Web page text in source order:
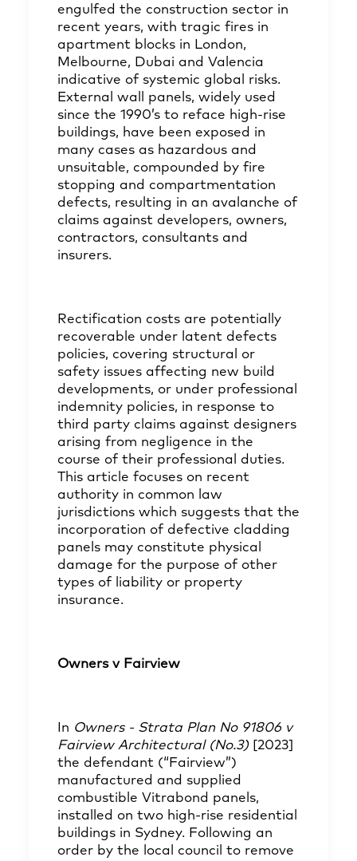
engulfed the construction sector in
recent years, with tragic fires in
apartment blocks in London,
Melbourne, Dubai and Valencia
indicative of systemic global risks.
External wall panels, widely used
since the 1990’s to reface high-rise
buildings, have been exposed in
many cases as hazardous and
unsuitable, compounded by fire
stopping and compartmentation
defects, resulting in an avalanche of
claims against developers, owners,
contractors, consultants and
insurers.
Rectification costs are potentially
recoverable under latent defects
policies, covering structural or
safety issues affecting new build
developments, or under professional
indemnity policies, in response to
third party claims against designers
arising from negligence in the
course of their professional duties.
This article focuses on recent
authority in common law
jurisdictions which suggests that the
incorporation of defective cladding
panels may constitute physical
damage for the purpose of other
types of liability or property
insurance.
Owners v Fairview
In Owners - Strata Plan No 91806 v
Fairview Architectural (No.3) [2023]
the defendant (“Fairview”)
manufactured and supplied
combustible Vitrabond panels,
installed on two high-rise residential
buildings in Sydney. Following an
order by the local council to remove